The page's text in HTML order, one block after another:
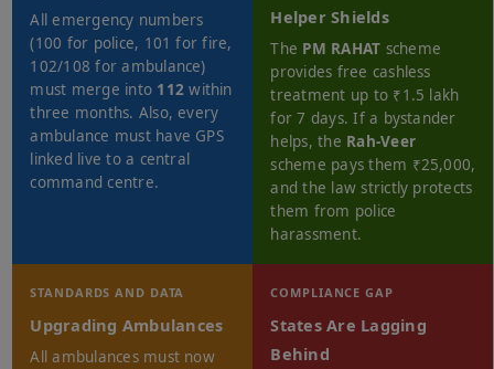
All emergency numbers
(100 for police, 101 for fire,
102/108 for ambulance)
must merge into 112 within
three months. Also, every
ambulance must have GPS
linked live to a central
command centre.
Helper Shields
The PM RAHAT scheme
provides free cashless
treatment up to ₹1.5 lakh
for 7 days. If a bystander
helps, the Rah-Veer
scheme pays them ₹25,000,
and the law strictly protects
them from police
harassment.
STANDARDS AND DATA
Upgrading Ambulances
All ambulances must now
COMPLIANCE GAP
States Are Lagging
Behind